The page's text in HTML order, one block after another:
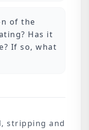
of the
Has it
If so, what
stripping and